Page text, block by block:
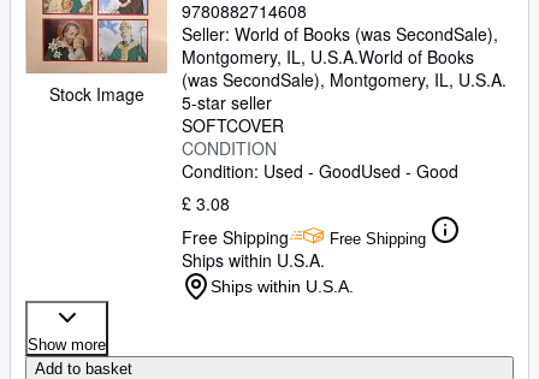
Stock Image
9780882714608
Seller: World of Books (was SecondSale),
Montgomery, IL, U.S.A.World of Books
(was SecondSale), Montgomery, IL, U.S.A.
5-star seller
SOFTCOVER
CONDITION
Condition: Used - GoodUsed - Good
£ 3.08
Free Shipping
Free Shipping
Ships within U.S.A.
Ships within U.S.A.
Show more
Add to basket